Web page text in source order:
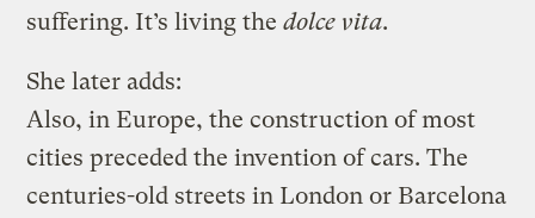
suffering. It’s living thedolce vita.
She later adds:
Also, in Europe, the construction of most
cities preceded the invention of cars. The
centuries-old streets in London or Barcelona